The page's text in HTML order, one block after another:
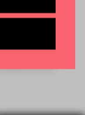
RETAIL